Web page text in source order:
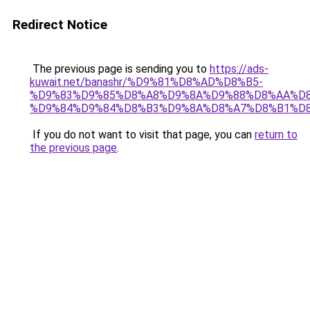
Redirect Notice
The previous page is sending you to https://ads-
kuwait.net/banashr/%D9%81%D8%AD%D8%B5-
If you do not want to visit that page, you can return to
the previous page.